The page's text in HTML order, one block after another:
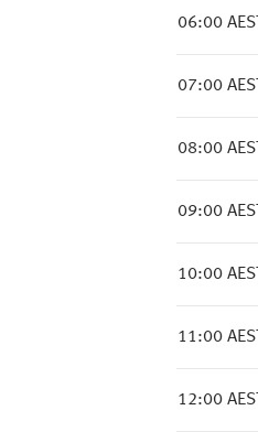
06:00 AEST
07:00 AEST
08:00 AEST
09:00 AEST
10:00 AEST
11:00 AEST
12:00 AEST